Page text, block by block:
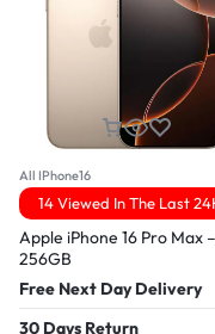
All IPhone16
14 Viewed In The Last
Apple iPhone 16 Pro Max –
256GB
Free Next Day Delivery
30 Days Return